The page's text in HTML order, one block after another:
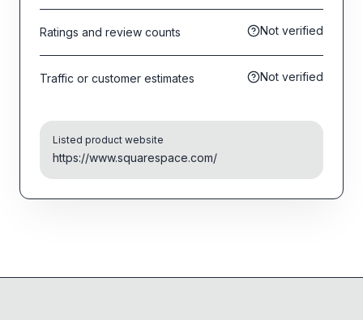
Ratings and review counts Not verified
Traffic or customer estimates Not verified
Listed product website
https://www.squarespace.com/